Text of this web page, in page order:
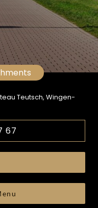
Teutsch, Wingen-
67